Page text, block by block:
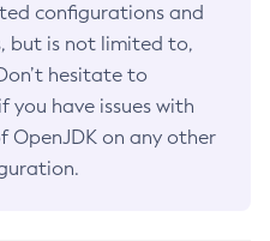
configurations and
but is not limited to,
hesitate to
if you have issues with
OpenJDK on any other